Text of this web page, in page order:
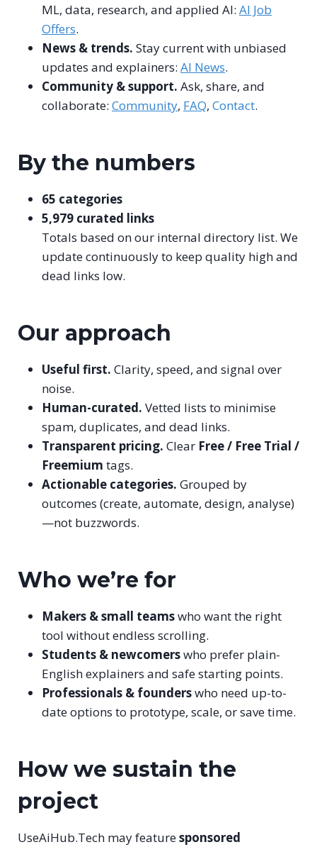
ML, data, research, and applied AI: AI Job
Offers.
News & trends. Stay current with unbiased
updates and explainers: AI News.
Community & support. Ask, share, and
collaborate: Community, FAQ, Contact.
By the numbers
65 categories
5,979 curated links
Totals based on our internal directory list. We
update continuously to keep quality high and
dead links low.
Our approach
Useful first. Clarity, speed, and signal over
noise.
Human-curated. Vetted lists to minimise
spam, duplicates, and dead links.
Transparent pricing. Clear Free / Free Trial /
Freemium tags.
Actionable categories. Grouped by
outcomes (create, automate, design, analyse)
—not buzzwords.
Who we’re for
Makers & small teamswho want the right
tool without endless scrolling.
Students & newcomerswho prefer plain-
English explainers and safe starting points.
Professionals & founderswho need up-to-
date options to prototype, scale, or save time.
How we sustain the
project
UseAiHub.Tech may featuresponsored